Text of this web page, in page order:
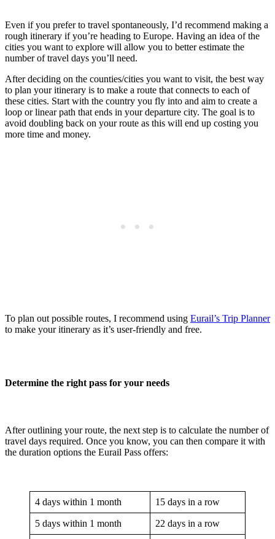
Even if you prefer to travel spontaneously, I’d recommend making a
rough itinerary if you’re heading to Europe. Having an idea of the
cities you want to explore will allow you to better estimate the
number of travel days you’ll need.
After deciding on the counties/cities you want to visit, the best way
to plan your itinerary is to make a route that connects to each of
these cities. Start with the country you fly into and aim to create a
loop or linear path that ends in your departure city. The goal is to
avoid doubling back on your route as this will end up costing you
more time and money.
To plan out possible routes, I recommend using Eurail’s Trip Planner
to make your itinerary as it’s user-friendly and free.
Determine the right pass for your needs
After outlining your route, the next step is to calculate the number of
travel days required. Once you know, you can then compare it with
the duration options the Eurail Pass offers:
4 days within 1 month 15 days in a row
5 days within 1 month 22 days in a row